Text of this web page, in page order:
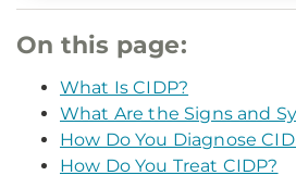
On this page:
What Is CIDP?
What Are the Signs and
How Do You Diagnose
How Do You Treat CIDP?